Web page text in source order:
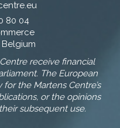
80 04
Belgium
receive financial
The European
the Martens Centre’s
or the opinions
subsequent use.